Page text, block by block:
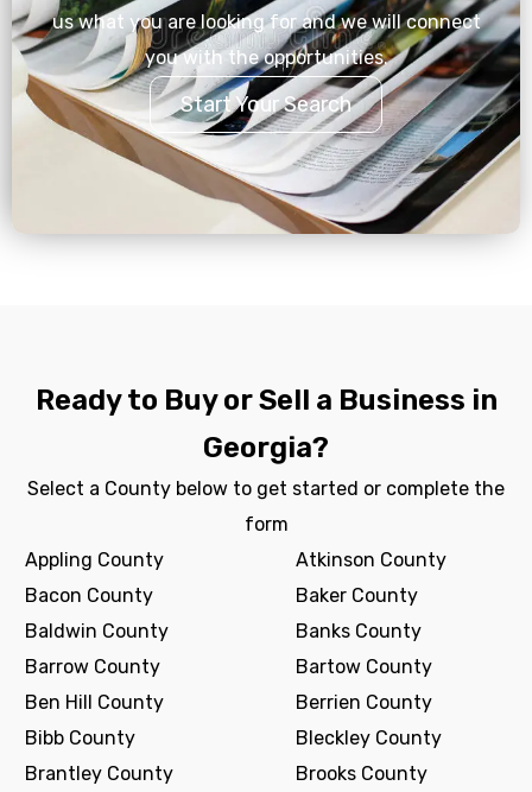
us what you are looking for and we will connect
you with the opportunities.
Start Your Search
Ready to Buy or Sell a Business in
Georgia?
Select a County below to get started or complete the
form
Appling County
Atkinson County
Bacon County
Baker County
Baldwin County
Banks County
Barrow County
Bartow County
Ben Hill County
Berrien County
Bibb County
Bleckley County
Brantley County
Brooks County